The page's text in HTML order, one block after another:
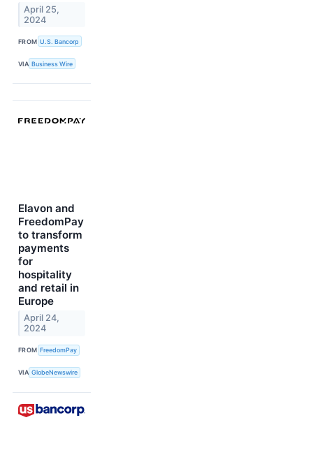
April 25,
2024
FROM U.S. Bancorp
VIA Business Wire
Elavon and
FreedomPay
to transform
payments
for
hospitality
and retail in
Europe
April 24,
2024
FROM FreedomPay
VIA GlobeNewswire